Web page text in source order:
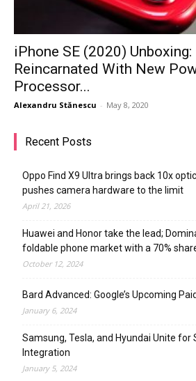
iPhone SE (2020)
Reincarnated With New
Processor...
Alexandru Stănescu - May 8, 2020
Recent Posts
Oppo Find X9 Ultra brings back 10x
pushes camera hardware to the limit
April 21, 2026
Huawei and Honor take the lead;
foldable phone market with a 70%
October 12, 2024
Bard Advanced: Google’s Upcoming
January 6, 2024
Samsung, Tesla, and Hyundai Unite for
Integration
January 5, 2024